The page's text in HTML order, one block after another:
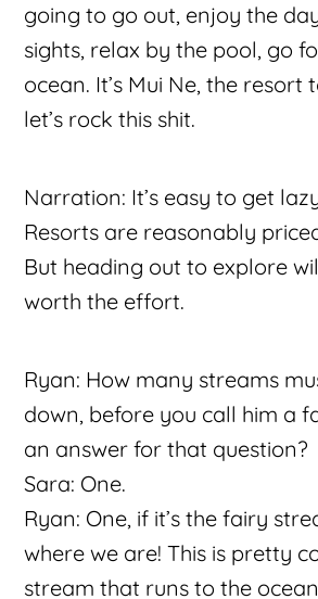
going to go out, enjoy the
sights, relax by the pool, go
ocean. It’s Mui Ne, the resort
let’s rock this shit.
Narration: It’s easy to get
Resorts are reasonably
But heading out to explore
worth the effort.
Ryan: How many streams
down, before you call him a
an answer for that question?
Sara: One.
Ryan: One, if it’s the fairy
where we are! This is pretty
stream that runs to the